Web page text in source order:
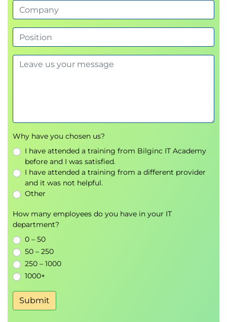
Body Language
Create Resource Calendars
Develop Team
Develop Project Team Overview
Tuckman Ladder: Form, Storm, Norm,
Team Building – Personality Profiles
Collaborative Decision Making: Delphi,
Recognition and Rewards
Expectancy Theory
Maslow’s Hierarchy Of Needs
Performance Problems
Counsel Performance Problems
Stress Management
Sources of Project Stress
Conflict Management and Resolution
Views of Conflict
Why have you chosen us?
I have attended a training from Bilginc IT Academy
before and I was satisfied.
I have attended a training from a different provider
and it was not helpful.
Other
How many employees do you have in your IT
department?
0 – 50
50 – 250
250 – 1000
1000+
Submit